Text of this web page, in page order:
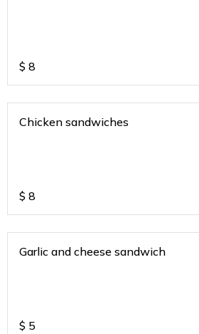
$ 8
Chicken sandwiches
$ 8
Garlic and cheese sandwich
$ 5